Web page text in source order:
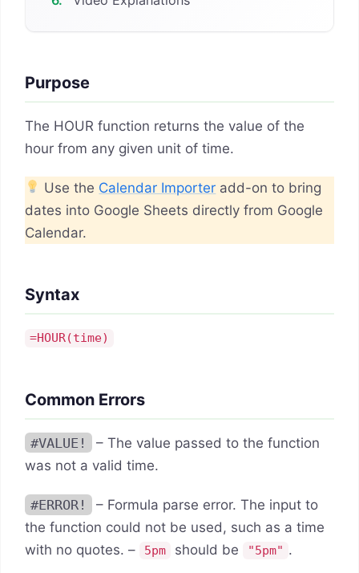
Purpose
The HOUR function returns the value of the
hour from any given unit of time.
Use the Calendar Importer add-on to bring
dates into Google Sheets directly from Google
Calendar.
Syntax
=HOUR(time)
Common Errors
#VALUE!
– The value passed to the function
was not a valid time.
#ERROR!
– Formula parse error. The input to
the function could not be used, such as a time
with no quotes. –
5pm should be "5pm" .